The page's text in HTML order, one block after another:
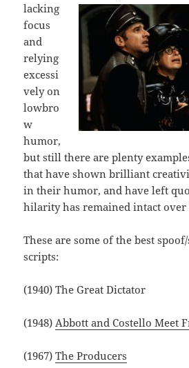
lacking
focus
and
relying
excessi
vely on
lowbro
w
humor,
but still there are plenty
that have shown brilliant
in their humor, and have left
hilarity has remained intact over
These are some of the best
scripts:
(1940) The Great Dictator
(1948) Abbott and Costello Meet
(1967)The Producers